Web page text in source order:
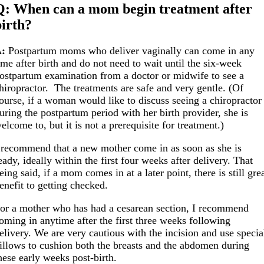
When can a mom begin treatment after
Postpartum moms who deliver vaginally can come in any
after birth and do not need to wait until the six-week
examination from a doctor or midwife to see a
The treatments are safe and very gentle. (Of
if a woman would like to discuss seeing a chiropractor
the postpartum period with her birth provider, she is
to, but it is not a prerequisite for treatment.)
that a new mother come in as soon as she is
ideally within the first four weeks after delivery. That
said, if a mom comes in at a later point, there is still
to getting checked.
a mother who has had a cesarean section, I recommend
in anytime after the first three weeks following
We are very cautious with the incision and use
to cushion both the breasts and the abdomen during
early weeks post-birth.